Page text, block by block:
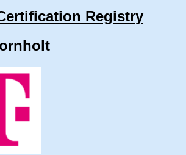
Registry